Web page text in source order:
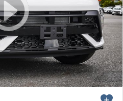
SANTA FE
Ever driven a family car like this?
INSTER
All-in on a new chapter.
IONIQ 5 N
Electrify your drive.